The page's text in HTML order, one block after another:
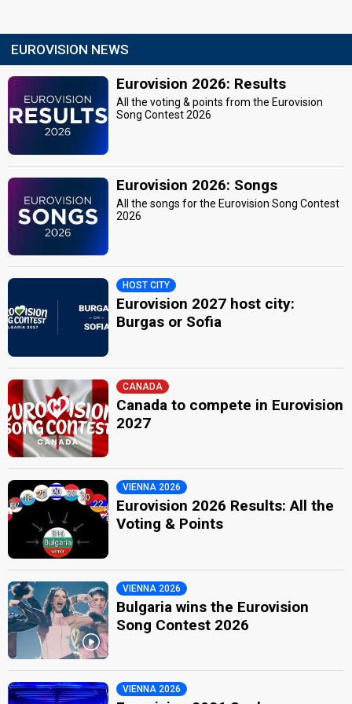
EUROVISION NEWS
Eurovision 2026: Results
All the voting & points from the Eurovision
Song Contest 2026
Eurovision 2026: Songs
All the songs for the Eurovision Song Contest
2026
HOST CITY
Eurovision 2027 host city:
Burgas or Sofia
CANADA
Canada to compete in Eurovision
2027
VIENNA 2026
Eurovision 2026 Results: All the
Voting & Points
VIENNA 2026
Bulgaria wins the Eurovision
Song Contest 2026
VIENNA 2026